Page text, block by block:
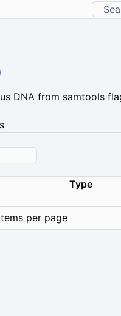
DNA from samtools
Type
per page